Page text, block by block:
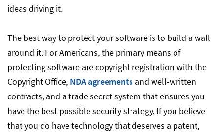
ideas driving it.
The best way to protect your software is to build a wall
around it. For Americans, the primary means of
protecting software are copyright registration with the
Copyright Office, NDA agreements and well-written
contracts, and a trade secret system that ensures you
have the best possible security strategy. If you believe
that you do have technology that deserves a patent,